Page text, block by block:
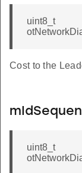
uint8_t
Cost to the
uint8_t